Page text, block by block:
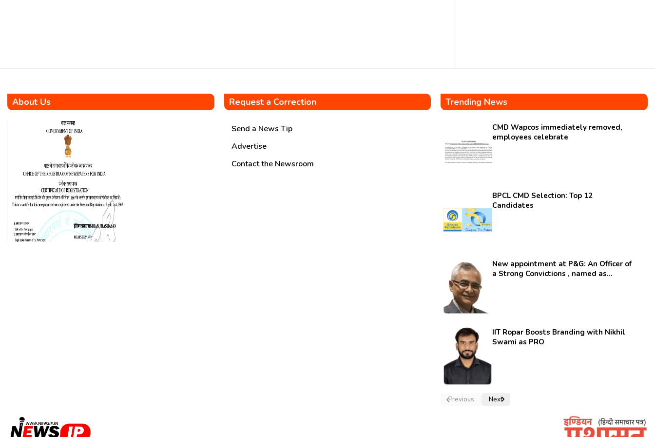
About Us Request a Correction
Send a News Tip
Advertise
Contact the Newsroom
Trending News
CMD Wapcos immediately removed,
employees celebrate
BPCL CMD Selection: Top 12
Candidates
New appointment at P&G: An Officer of
a Strong Convictions , named as
IIT Ropar Boosts Branding with Nikhil
Swami as PRO
Previous Next